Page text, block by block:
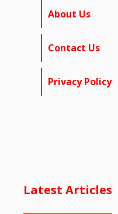
About Us
Contact Us
Privacy Policy
Latest Articles